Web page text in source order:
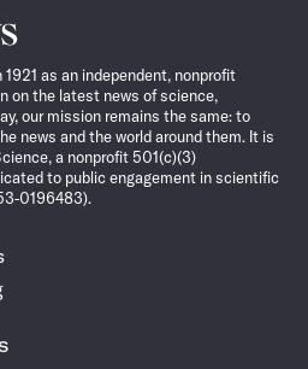
as an independent, nonprofit
on the latest news of science,
our mission remains the same: to
news and the world around them. It is
a nonprofit 501(c)(3)
to public engagement in scientific
0196483).